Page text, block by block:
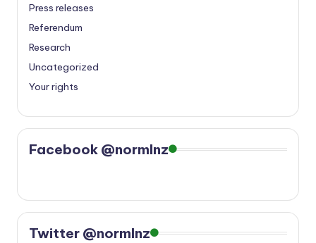
Press releases
Referendum
Research
Uncategorized
Your rights
Facebook @normlnz
Twitter @normlnz